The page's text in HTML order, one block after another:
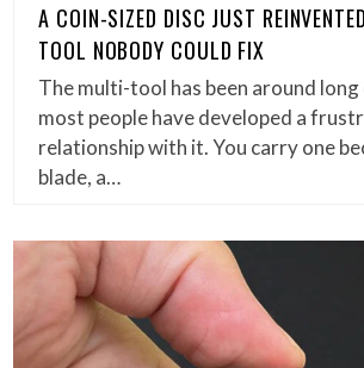
A COIN-SIZED DISC JUST
TOOL NOBODY COULD FIX
The multi-tool has been around
most people have developed a
relationship with it. You carry one
blade, a…